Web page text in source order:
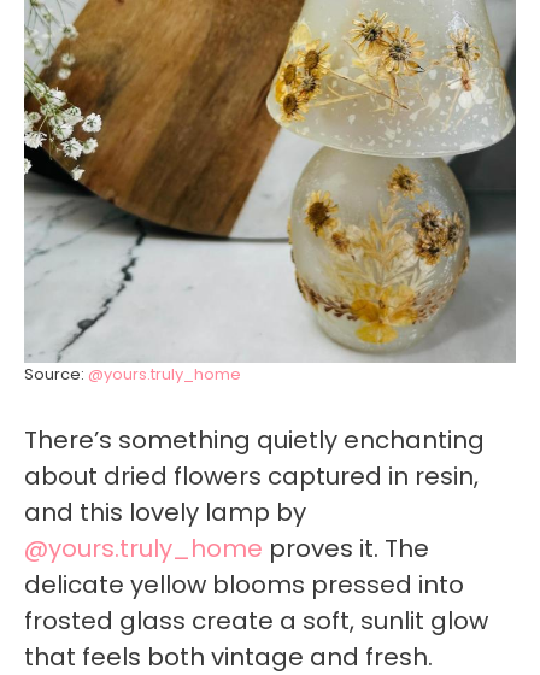
Source: @yours.truly_home
There’s something quietly enchanting
about dried flowers captured in resin,
and this lovely lamp by
@yours.truly_home proves it. The
delicate yellow blooms pressed into
frosted glass create a soft, sunlit glow
that feels both vintage and fresh.